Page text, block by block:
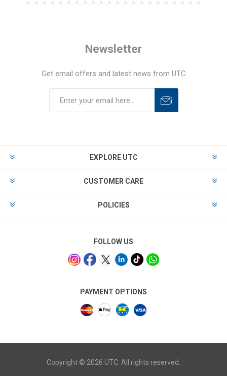
Newsletter
Get email offers and latest news from UTC
EXPLORE UTC
CUSTOMER CARE
POLICIES
FOLLOW US
PAYMENT OPTIONS
Copyright © 2026 UTC. All rights reserved.